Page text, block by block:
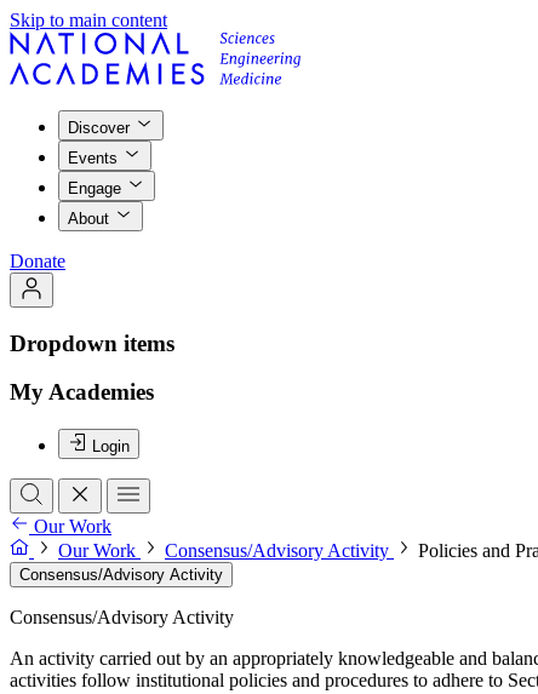
Skip to main content
Discover
Events
Engage
About
Donate
Dropdown items
My Academies
Login
Our Work
Our Work
Consensus/Advisory Activity Policies and
Consensus/Advisory Activity
Consensus/Advisory Activity
An activity carried out by an appropriately knowledgeable and
activities follow institutional policies and procedures to adhere to